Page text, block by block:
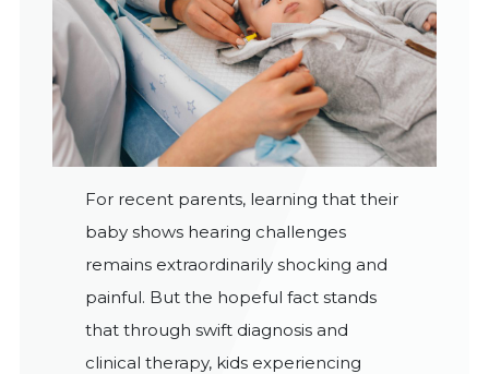
For recent parents, learning that their
baby shows hearing challenges
remains extraordinarily shocking and
painful. But the hopeful fact stands
that through swift diagnosis and
clinical therapy, kids experiencing